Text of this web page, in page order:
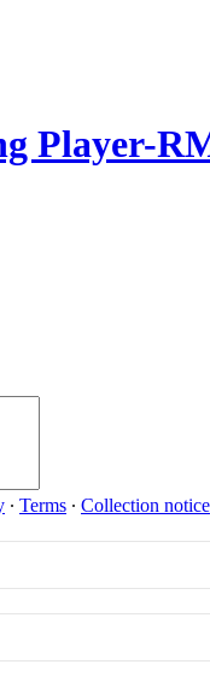
Player-
∙ Terms ∙ Collection notice